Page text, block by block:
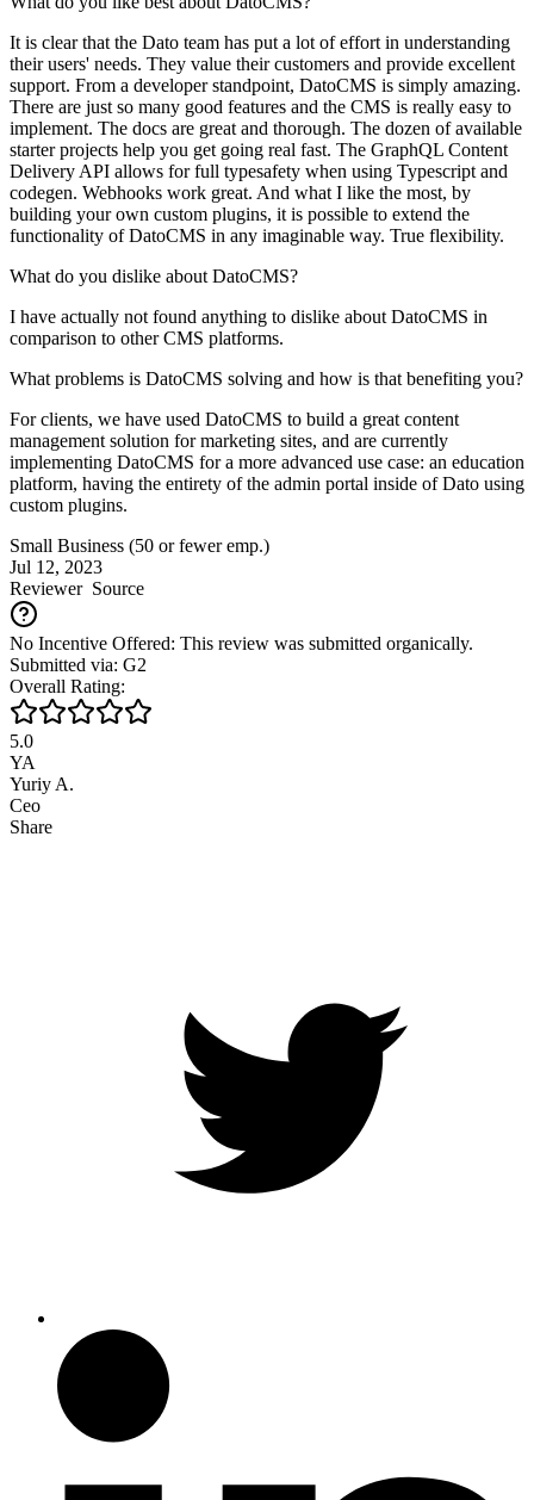
It is clear that the Dato team has put a lot of effort in understanding
their users' needs. They value their customers and provide excellent
support. From a developer standpoint, DatoCMS is simply amazing.
There are just so many good features and the CMS is really easy to
implement. The docs are great and thorough. The dozen of available
starter projects help you get going real fast. The GraphQL Content
Delivery API allows for full typesafety when using Typescript and
codegen. Webhooks work great. And what I like the most, by
building your own custom plugins, it is possible to extend the
functionality of DatoCMS in any imaginable way. True flexibility.
What do you dislike about DatoCMS?
I have actually not found anything to dislike about DatoCMS in
comparison to other CMS platforms.
What problems is DatoCMS solving and how is that benefiting you?
For clients, we have used DatoCMS to build a great content
management solution for marketing sites, and are currently
implementing DatoCMS for a more advanced use case: an education
platform, having the entirety of the admin portal inside of Dato using
custom plugins.
Small Business (50 or fewer emp.)
Jul 12, 2023
ReviewerSource
No Incentive Offered: This review was submitted organically.
Submitted via: G2
Overall Rating:
5.0
YA
Yuriy A.
Ceo
Share